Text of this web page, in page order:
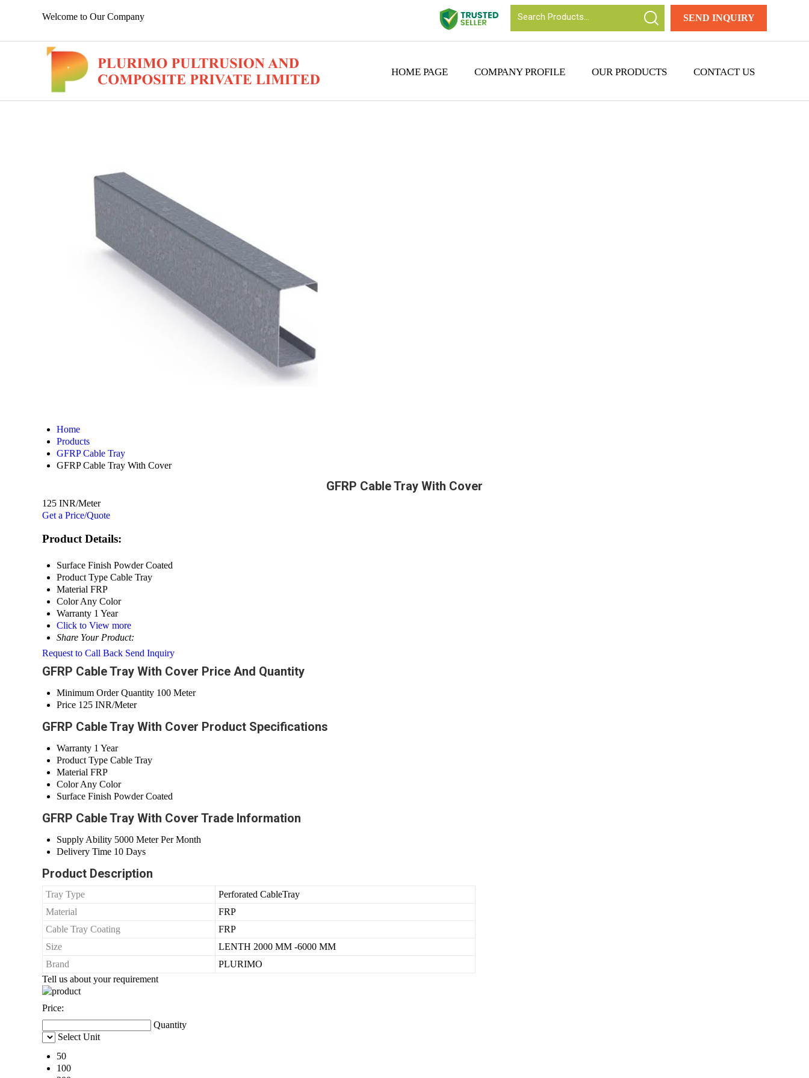
Welcome to Our Company SEND INQUIRY
HOME PAGE COMPANY PROFILE OUR PRODUCTS CONTACT US
Home
Products
GFRP Cable Tray
GFRP Cable Tray With Cover
GFRP Cable Tray With Cover
125 INR/Meter
Get a Price/Quote
Product Details:
Surface Finish Powder Coated
Product Type Cable Tray
Material FRP
ColorAny Color
Warranty 1 Year
Click to View more
Share Your Product:
Request to Call Back Send Inquiry
GFRP Cable Tray With Cover Price And Quantity
Minimum Order Quantity 100 Meter
Price 125 INR/Meter
GFRP Cable Tray With Cover Product Specifications
Warranty 1 Year
Product Type Cable Tray
Material FRP
ColorAny Color
Surface Finish Powder Coated
GFRP Cable Tray With Cover Trade Information
Supply Ability 5000 Meter Per Month
Delivery Time 10 Days
Product Description
Tray Type
Perforated CableTray
Material
FRP
Cable Tray Coating
FRP
Size
LENTH 2000 MM -6000 MM
Brand
PLURIMO
Tell us about your requirement
Price:
Quantity
Select Unit
50
100